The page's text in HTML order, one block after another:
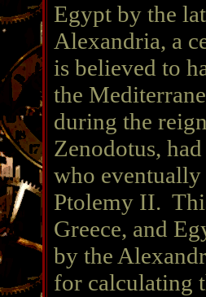
Egypt by the
Alexandria, a
is believed to
the
during the
Zenodotus,
who
Ptolemy II.
Greece, and
by the
for calculating